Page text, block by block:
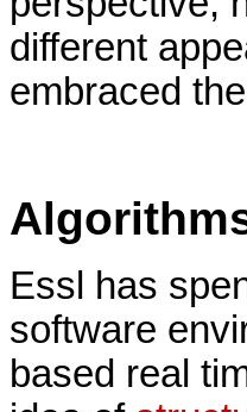
different
embraced
Essl has
software
based real